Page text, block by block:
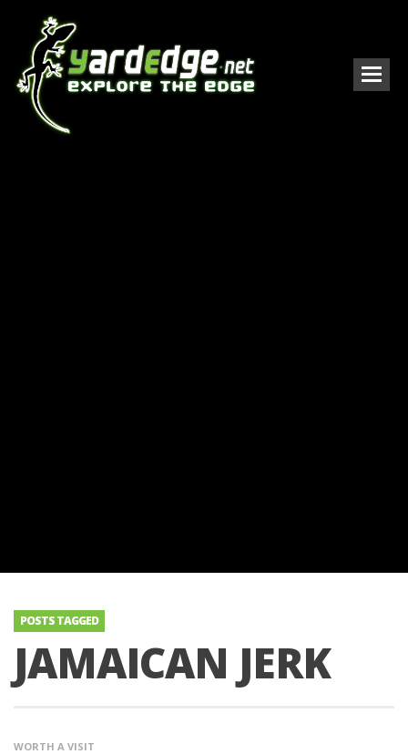
POSTS TAGGED
JAMAICAN JERK
WORTH A VISIT